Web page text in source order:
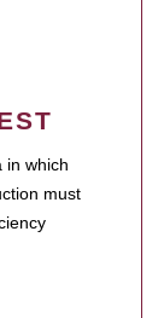
in which
must